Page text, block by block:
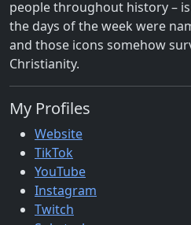
people throughout history –
the days of the week were
and those icons somehow
Christianity.
My Profiles
Website
TikTok
YouTube
Instagram
Twitch